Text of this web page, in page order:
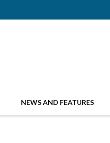
NEWS AND FEATURES